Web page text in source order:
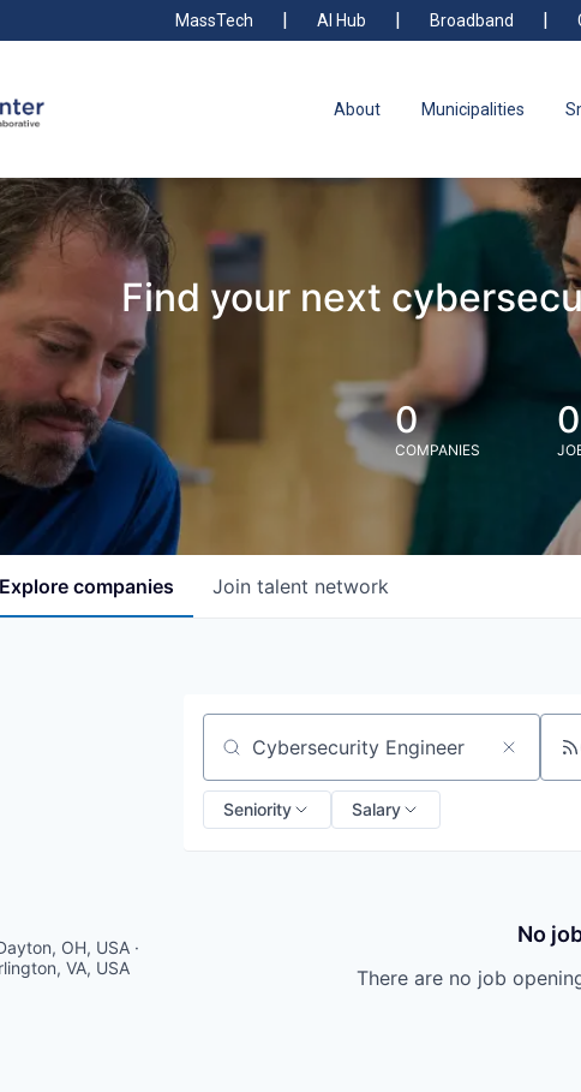
MassTech AI Hub Broadband
About Municipalities
Find your next
0
COMPANIES
0
Explore companies Join talent network
OH, USA ·
VA, USA
Search by title or keyword
Seniority Salary
No
There are no job